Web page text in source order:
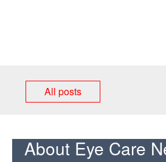
All posts
About Eye Care